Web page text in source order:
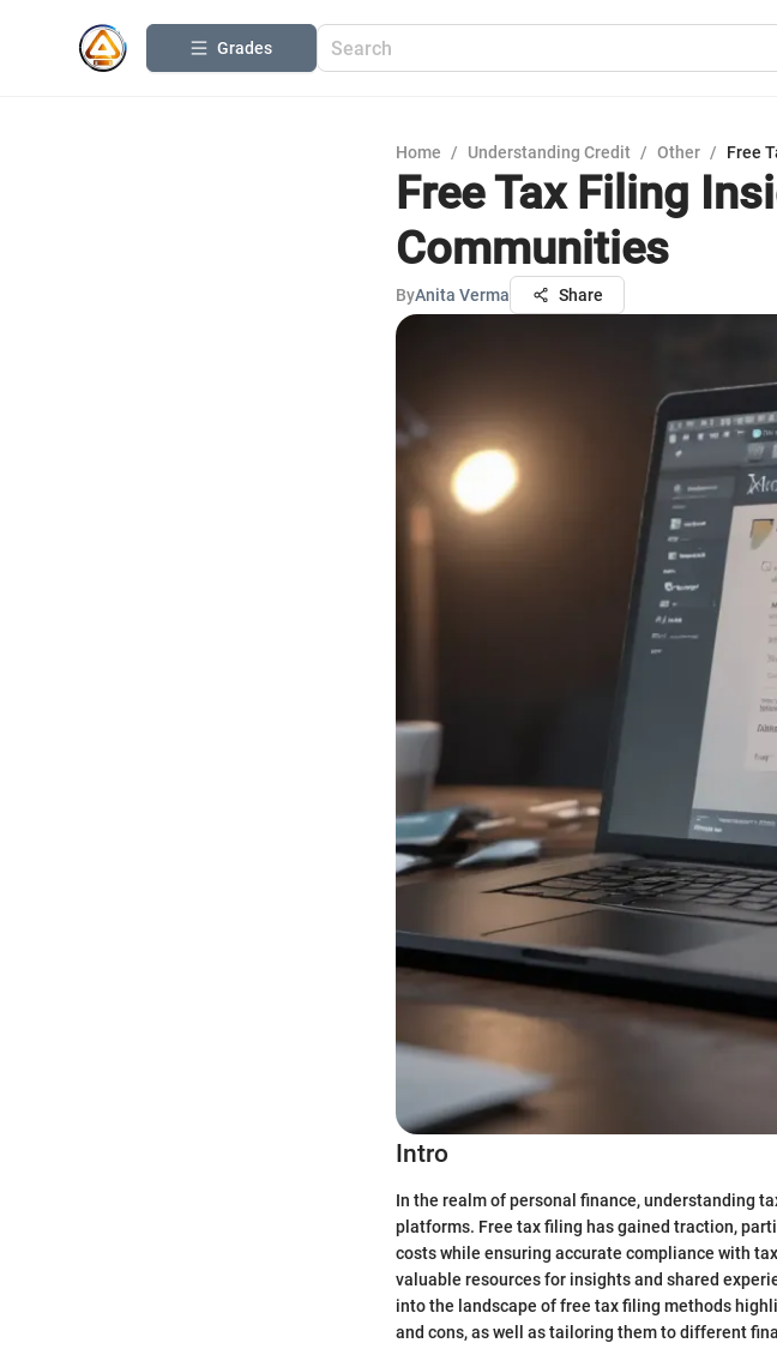
Grades
Home / Understanding Credit / Other / Free
Free Tax Filing
Communities
ByAnita Verma Share
Intro
In the realm of personal finance, understanding
platforms. Free tax filing has gained traction,
costs while ensuring accurate compliance with
valuable resources for insights and shared
into the landscape of free tax filing methods
and cons, as well as tailoring them to different